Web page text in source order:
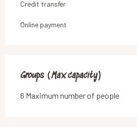
Credit transfer
Online payment
Groups (Max capacity)
Groups (Max capacity)
6 Maximum number of people